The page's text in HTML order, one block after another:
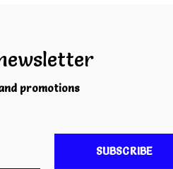
promotions
SUBSCRIBE